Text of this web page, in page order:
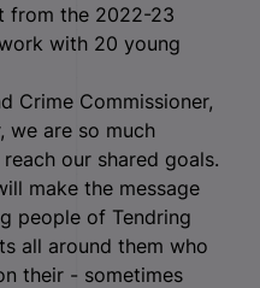
from the 2022-23
with 20 young
Crime Commissioner,
we are so much
our shared goals.
make the message
people of Tendring
all around them who
their - sometimes